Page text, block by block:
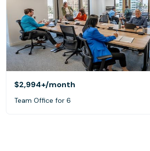
$2,994+/month
Team Office for 6